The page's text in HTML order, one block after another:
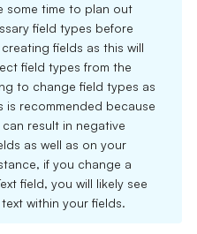
some time to plan out
field types before
fields as this will
field types from the
to change field types as
is recommended because
result in negative
as well as on your
if you change a
field, you will likely see
within your fields.